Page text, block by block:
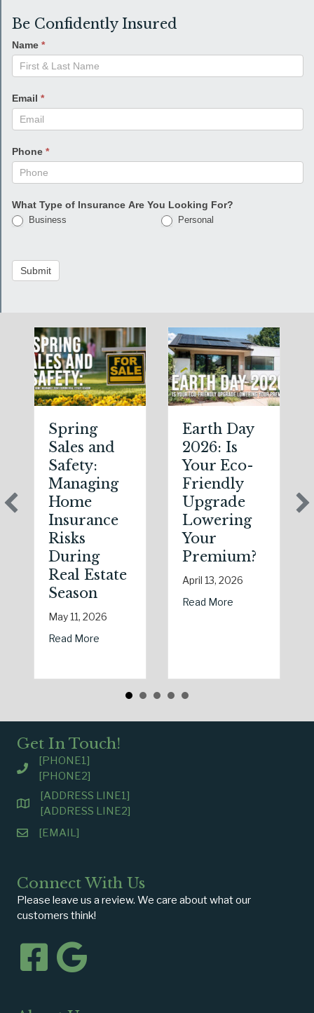
Be Confidently Insured
Name *
Email *
Phone *
What Type of Insurance Are You Looking For?
Business Personal
Submit
Spring
Sales and
Safety:
Managing
Home
Insurance
Risks
During
Real Estate
Season
May 11, 2026
Read Moreabout Spring Sales and Safety: Managing
Earth Day
2026: Is
Your Eco-
Friendly
Upgrade
Lowering
Your
Premium?
April 13, 2026
Read Moreabout Earth Day
Get In Touch!
[PHONE1]
[PHONE2]
[ADDRESS LINE1]
[ADDRESS LINE2]
[EMAIL]
Connect With Us
Please leave us a review. We care about what our
customers think!